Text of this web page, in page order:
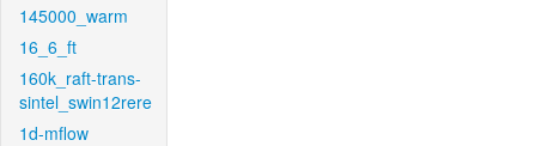
145000_warm
16_6_ft
160k_raft-trans-
sintel_swin12rere
1d-mflow